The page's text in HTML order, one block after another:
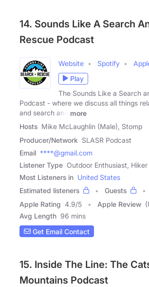
14. Sounds Like A Search
Rescue Podcast
Website Spotify
Play
The Sounds Like a Search
Podcast - where we discuss all things
and search and
more
Hosts Mike McLaughlin (Male), Stomp
Producer/Network SLASR Podcast
Email ****@gmail.com
Listener Type Outdoor Enthusiast, Hiker
Most Listeners in United States
Estimated listeners
Guests
Apple Rating 4.9/5 Apple Review
Avg Length 96 mins
Get Email Contact
15. Inside The Line: The
Mountains Podcast